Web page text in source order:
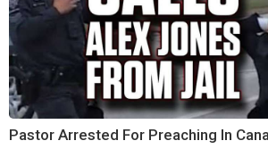
Pastor Arrested For Preaching In